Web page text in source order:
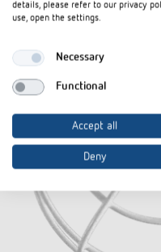
details, please refer to our privacy
use, open the settings.
Necessary
Functional
Accept all
Deny